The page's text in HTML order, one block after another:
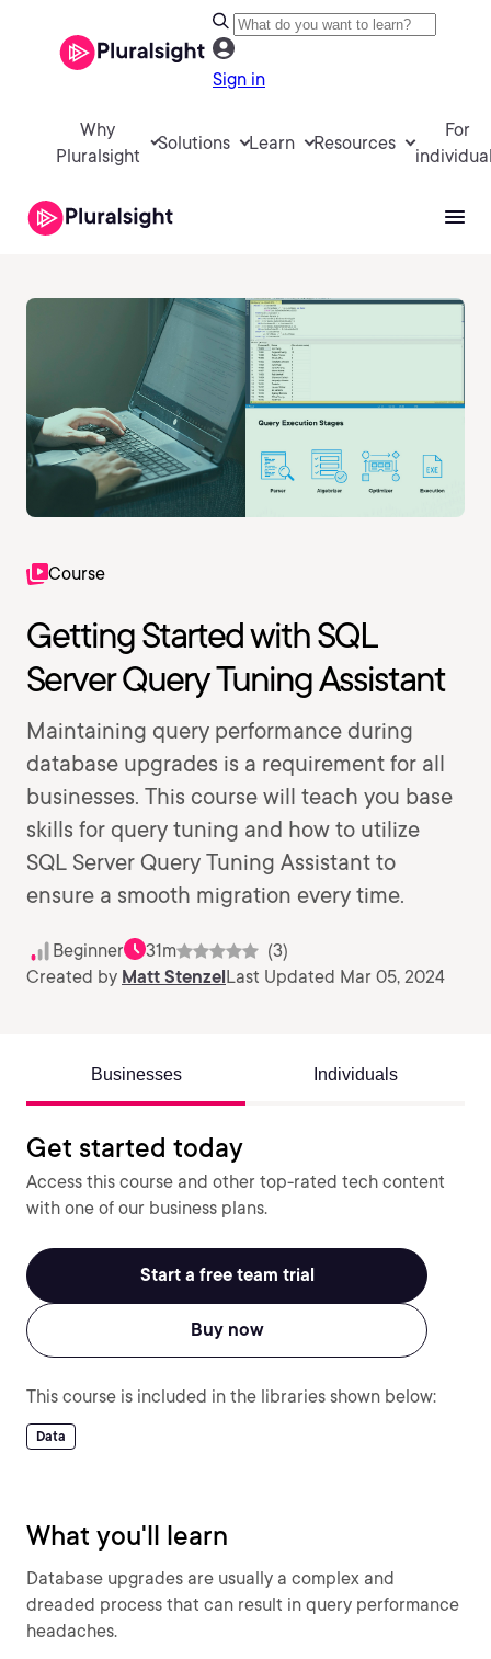
Sign in
Why
Pluralsight
Solutions Learn Resources
For
Course
Getting Started with SQL
Server Query Tuning Assistant
Maintaining query performance during
database upgrades is a requirement for all
businesses. This course will teach you base
skills for query tuning and how to utilize
SQL Server Query Tuning Assistant to
ensure a smooth migration every time.
Beginner 31m
(3)
Created by Matt StenzelLast Updated Mar 05, 2024
Businesses Individuals
Get started today
Access this course and other top-rated tech content
with one of our business plans.
Start a free team trial
Buy now
This course is included in the libraries shown below:
Data
What you'll learn
Database upgrades are usually a complex and
dreaded process that can result in query performance
headaches.